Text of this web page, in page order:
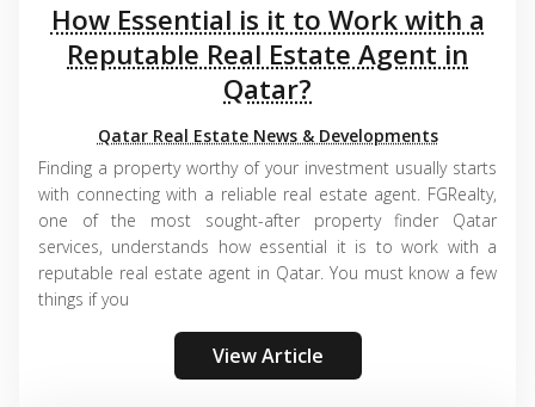
How Essential is it to Work with a
Reputable Real Estate Agent in
Qatar?
Qatar Real Estate News & Developments
Finding a property worthy of your investment usually starts
with connecting with a reliable real estate agent. FGRealty,
one of the most sought-after property finder Qatar
services, understands how essential it is to work with a
reputable real estate agent in Qatar. You must know a few
things if you
View Article